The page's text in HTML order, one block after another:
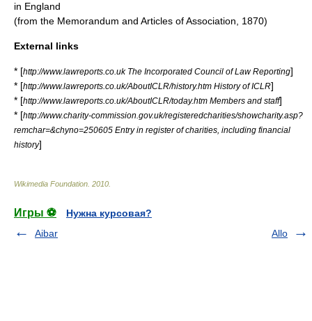
in England
(from the Memorandum and Articles of Association, 1870)
External links
* [http://www.lawreports.co.uk The Incorporated Council of Law Reporting]
* [http://www.lawreports.co.uk/AboutICLR/history.htm History of ICLR]
* [http://www.lawreports.co.uk/AboutICLR/today.htm Members and staff]
* [http://www.charity-commission.gov.uk/registeredcharities/showcharity.asp?
remchar=&chyno=250605 Entry in register of charities, including financial
history]
Wikimedia Foundation 2010
Игры ⚽
Нужна курсовая?
Aibar
Allo